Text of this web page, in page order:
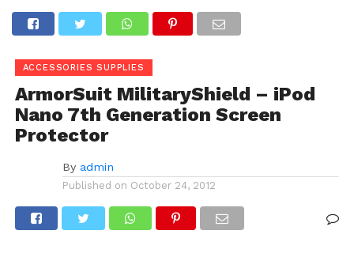
ACCESSORIES SUPPLIES
ArmorSuit MilitaryShield – iPod
Nano 7th Generation Screen
Protector
By admin
Published on October 24, 2012